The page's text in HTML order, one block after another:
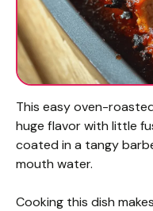
This easy oven-
huge flavor with little
coated in a tangy
mouth water.
Cooking this dish